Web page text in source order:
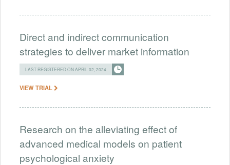
Direct and indirect communication
strategies to deliver market information
LAST REGISTERED ON APRIL 02, 2024
VIEW TRIAL
Research on the alleviating effect of
advanced medical models on patient
psychological anxiety